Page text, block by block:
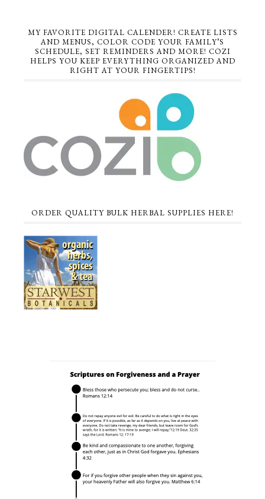
MY FAVORITE DIGITAL CALENDER! CREATE LISTS
AND MENUS, COLOR CODE YOUR FAMILY’S
SCHEDULE, SET REMINDERS AND MORE! COZI
HELPS YOU KEEP EVERYTHING ORGANIZED AND
RIGHT AT YOUR FINGERTIPS!
ORDER QUALITY BULK HERBAL SUPPLIES HERE!